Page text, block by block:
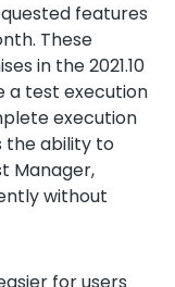
features
These
in the 2021.10
a test execution
execution
the ability to
Manager,
without